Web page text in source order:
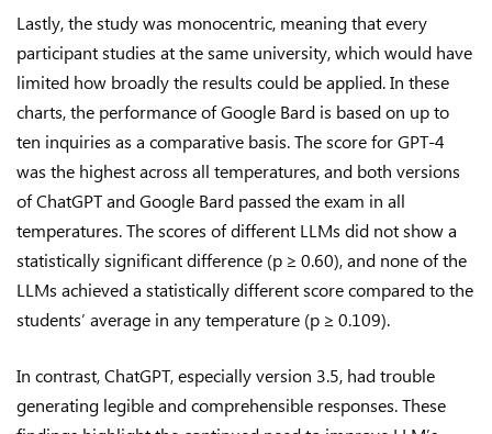
Lastly, the study was monocentric, meaning that every
participant studies at the same university, which would have
limited how broadly the results could be applied. In these
charts, the performance of Google Bard is based on up to
ten inquiries as a comparative basis. The score for GPT-4
was the highest across all temperatures, and both versions
of ChatGPT and Google Bard passed the exam in all
temperatures. The scores of different LLMs did not show a
statistically significant difference (p ≥ 0.60), and none of the
LLMs achieved a statistically different score compared to the
students’ average in any temperature (p ≥ 0.109).
In contrast, ChatGPT, especially version 3.5, had trouble
generating legible and comprehensible responses. These